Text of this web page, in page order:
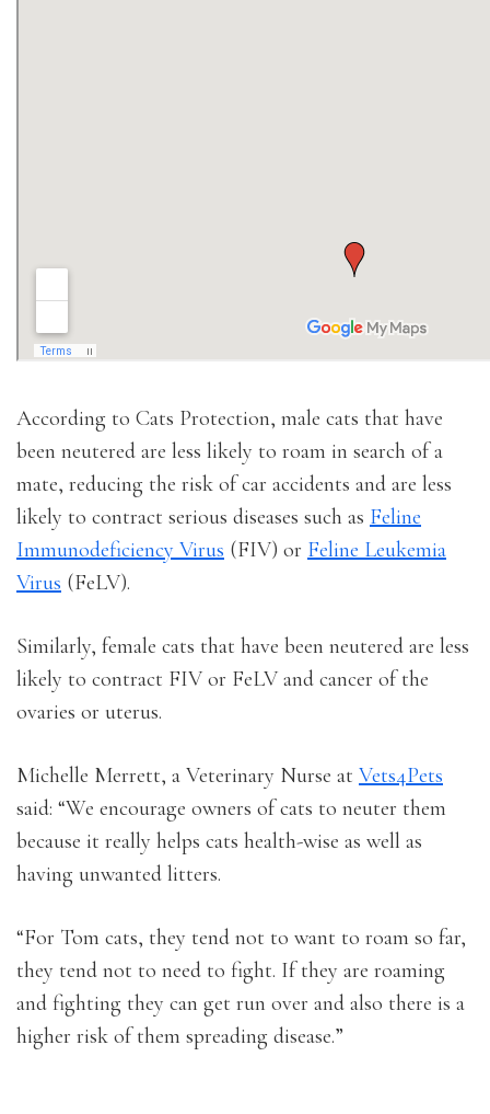
According to Cats Protection, male cats that have
been neutered are less likely to roam in search of a
mate, reducing the risk of car accidents and are less
likely to contract serious diseases such as Feline
Immunodeficiency Virus (FIV) or Feline Leukemia
Virus (FeLV).
Similarly, female cats that have been neutered are less
likely to contract FIV or FeLV and cancer of the
ovaries or uterus.
Michelle Merrett, a Veterinary Nurse at Vets4Pets
said: “We encourage owners of cats to neuter them
because it really helps cats health-wise as well as
having unwanted litters.
“For Tom cats, they tend not to want to roam so far,
they tend not to need to fight. If they are roaming
and fighting they can get run over and also there is a
higher risk of them spreading disease.”